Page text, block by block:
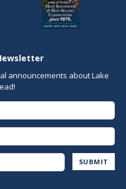
announcements about Lake
SUBMIT